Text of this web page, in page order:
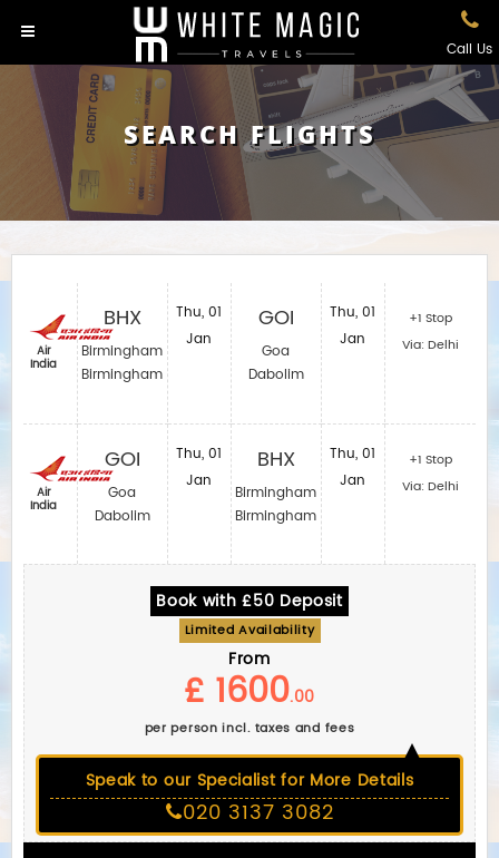
Call Us
SEARCH FLIGHTS
Air
India
Air
India
BHX
Birmingham
Birmingham
GOI
Goa
Dabolim
Thu, 01
Jan
Thu, 01
Jan
GOI
Goa
Dabolim
BHX
Birmingham
Birmingham
Thu, 01
Jan
Thu, 01
Jan
+1 Stop
Via: Delhi
+1 Stop
Via: Delhi
Book with £50 Deposit
Limited Availability
From
£ 1600.00
per person incl. taxes and fees
Speak to our Specialist for More Details
020 3137 3082